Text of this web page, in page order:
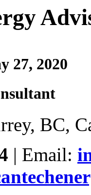
27, 2020
BC,
| Email: